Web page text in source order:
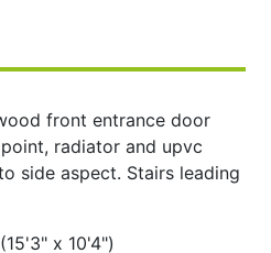
front entrance door
radiator and upvc
side aspect. Stairs leading
x 10'4")